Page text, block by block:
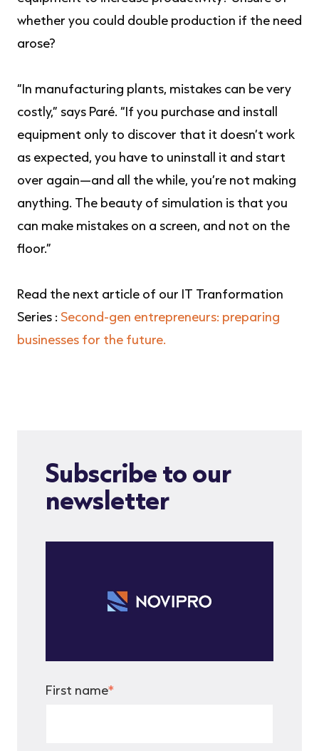
whether you could double production if the need
arose?
“In manufacturing plants, mistakes can be very
costly,” says Paré. “If you purchase and install
equipment only to discover that it doesn’t work
as expected, you have to uninstall it and start
over again—and all the while, you’re not making
anything. The beauty of simulation is that you
can make mistakes on a screen, and not on the
floor.”
Read the next article of our IT Tranformation
Series : Second-gen entrepreneurs: preparing
businesses for the future.
Subscribe to our
newsletter
First name*